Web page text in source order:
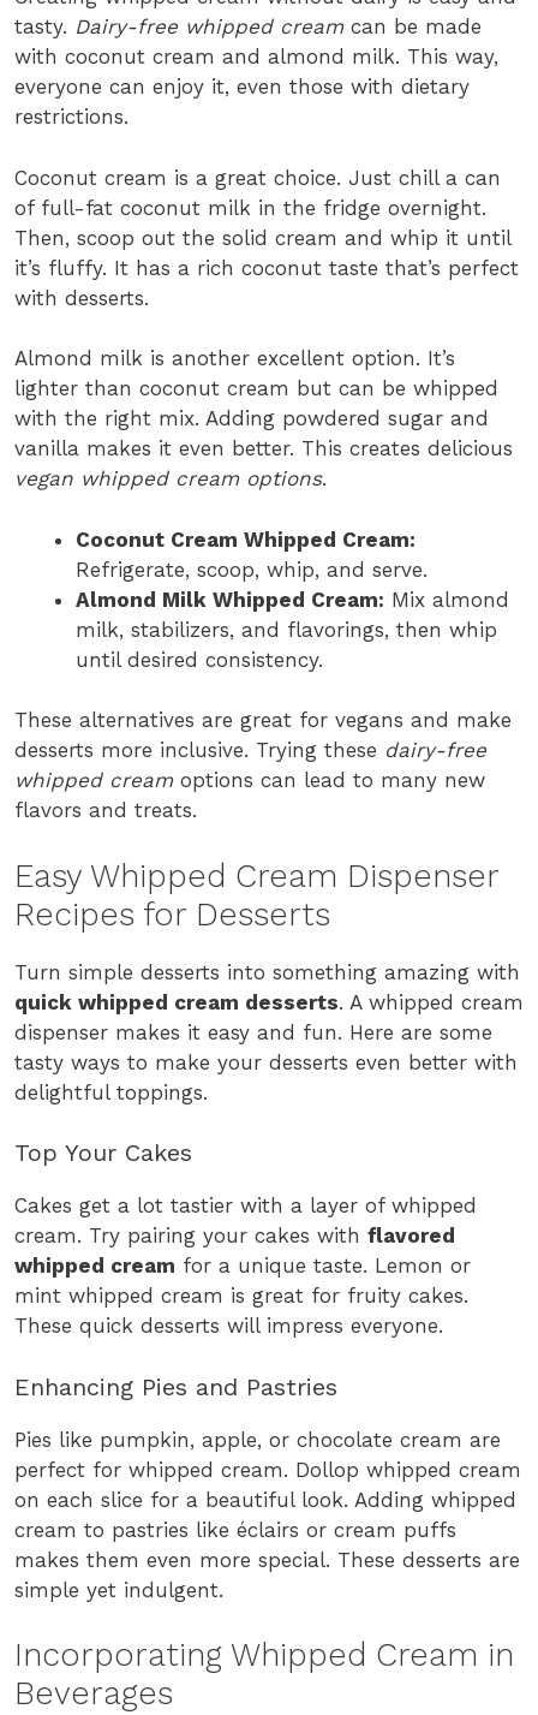
tasty. Dairy-free whipped creamcan be made
with coconut cream and almond milk. This way,
everyone can enjoy it, even those with dietary
restrictions.
Coconut cream is a great choice. Just chill a can
of full-fat coconut milk in the fridge overnight.
Then, scoop out the solid cream and whip it until
it’s fluffy. It has a rich coconut taste that’s perfect
with desserts.
Almond milk is another excellent option. It’s
lighter than coconut cream but can be whipped
with the right mix. Adding powdered sugar and
vanilla makes it even better. This creates delicious
vegan whipped cream options.
Coconut Cream Whipped Cream:
Refrigerate, scoop, whip, and serve.
Almond Milk Whipped Cream: Mix almond
milk, stabilizers, and flavorings, then whip
until desired consistency.
These alternatives are great for vegans and make
desserts more inclusive. Trying these dairy-free
whipped creamoptions can lead to many new
flavors and treats.
Easy Whipped Cream Dispenser
Recipes for Desserts
Turn simple desserts into something amazing with
quick whipped cream desserts. A whipped cream
dispenser makes it easy and fun. Here are some
tasty ways to make your desserts even better with
delightful toppings.
Top Your Cakes
Cakes get a lot tastier with a layer of whipped
cream. Try pairing your cakes with flavored
whipped cream for a unique taste. Lemon or
mint whipped cream is great for fruity cakes.
These quick desserts will impress everyone.
Enhancing Pies and Pastries
Pies like pumpkin, apple, or chocolate cream are
perfect for whipped cream. Dollop whipped cream
on each slice for a beautiful look. Adding whipped
cream to pastries like éclairs or cream puffs
makes them even more special. These desserts are
simple yet indulgent.
Incorporating Whipped Cream in
Beverages